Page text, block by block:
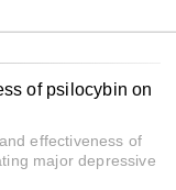
of psilocybin on
effectiveness of
major depressive